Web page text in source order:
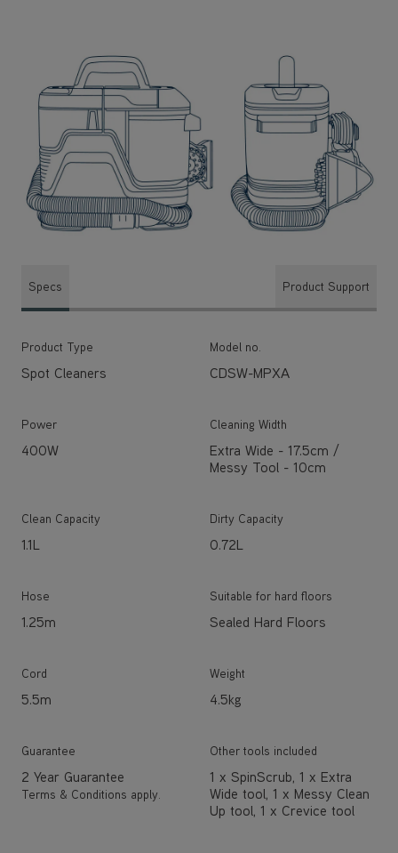
Specs Product Support
Product Type
Spot Cleaners
Model no.
CDSW-MPXA
Power
400W
Cleaning Width
Extra Wide - 17.5cm /
Messy Tool - 10cm
Clean Capacity
1.1L
Dirty Capacity
0.72L
Hose
1.25m
Suitable for hard floors
Sealed Hard Floors
Cord
5.5m
Weight
4.5kg
Guarantee
2 Year Guarantee
Terms & Conditions apply.
Other tools included
1 x SpinScrub, 1 x Extra
Wide tool, 1 x Messy Clean
Up tool, 1 x Crevice tool